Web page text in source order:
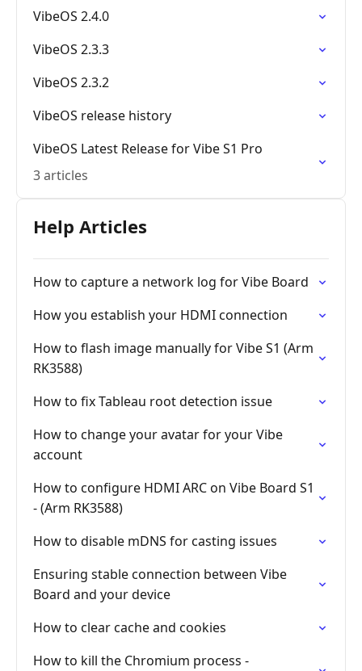
VibeOS 2.4.0
VibeOS 2.3.3
VibeOS 2.3.2
VibeOS release history
VibeOS Latest Release for Vibe S1 Pro
3 articles
Help Articles
How to capture a network log for Vibe Board
How you establish your HDMI connection
How to flash image manually for Vibe S1 (Arm
RK3588)
How to fix Tableau root detection issue
How to change your avatar for your Vibe
account
How to configure HDMI ARC on Vibe Board S1
- (Arm RK3588)
How to disable mDNS for casting issues
Ensuring stable connection between Vibe
Board and your device
How to clear cache and cookies
How to kill the Chromium process -